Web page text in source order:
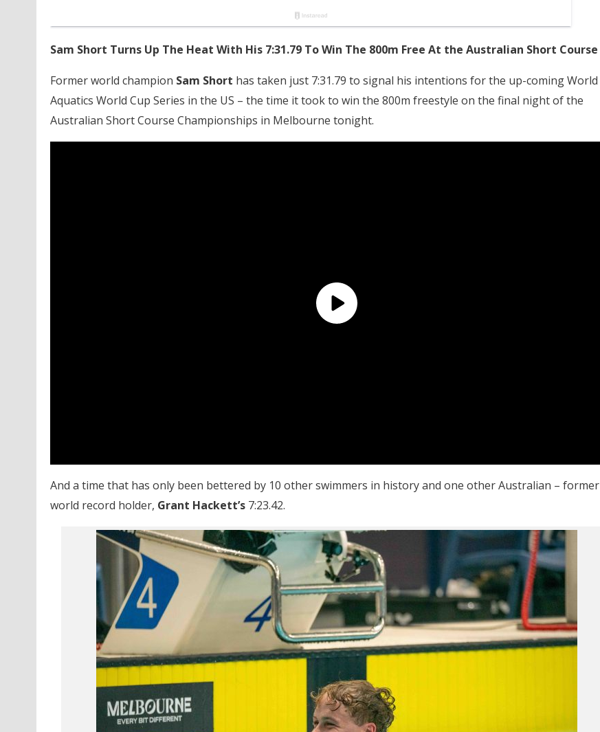
Sam Short Turns Up The Heat With His 7:31.79 To Win The 800m Free At the Australian Short Course
Former world champion Sam Short has taken just 7:31.79 to signal his intentions for the up-coming World
Aquatics World Cup Series in the US – the time it took to win the 800m freestyle on the final night of the
Australian Short Course Championships in Melbourne tonight.
And a time that has only been bettered by 10 other swimmers in history and one other Australian – former
world record holder, Grant Hackett’s7:23.42.